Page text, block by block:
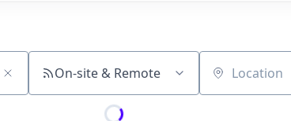
On-site & Remote Location